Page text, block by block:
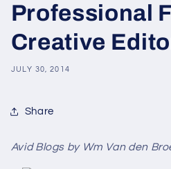
Professional
Creative
JULY 30, 2014
Share
Avid Blogs by Wm Van den